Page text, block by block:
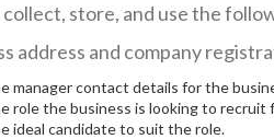
store, and use the
address and company
manager contact details for the
role the business is looking to recruit
ideal candidate to suit the role.